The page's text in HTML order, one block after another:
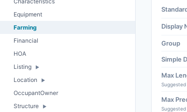
Equipment
Farming
Financial
HOA
Listing
Location
OccupantOwner
Structure
Display
Group
Simple
Max
Suggested
Max
Suggested